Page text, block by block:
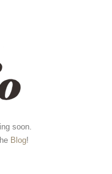
soon.
Blog!